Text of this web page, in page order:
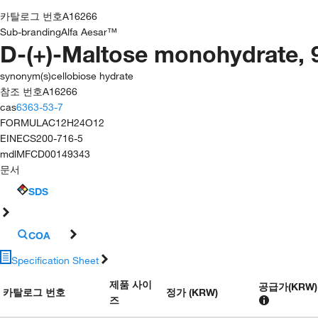
카탈로그 번호A16266
Sub-brandingAlfa Aesar™
D-(+)-Maltose monohydrate,
synonym(s)cellobiose hydrate
참조 번호A16266
cas6363-53-7
FORMULAC12H24O12
EINECS200-716-5
mdlMFCD00149343
문서
SDS
COA
Specification Sheet
카탈로그 번호
제품 사이
즈
정가 (KRW) 공급가(KRW)